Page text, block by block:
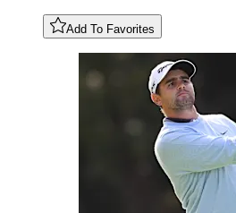
Add To Favorites